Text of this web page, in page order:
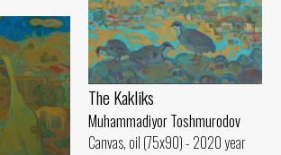
The Kakliks
Muhammadiyor Toshmurodov
Canvas, oil (75x90) - 2020 year